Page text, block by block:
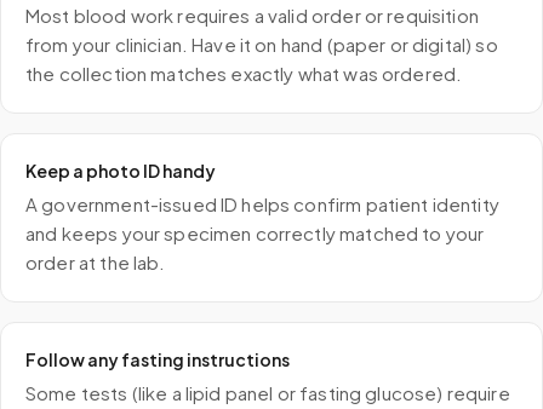
Most blood work requires a valid order or requisition
from your clinician. Have it on hand (paper or digital) so
the collection matches exactly what was ordered.
Keep a photo ID handy
A government-issued ID helps confirm patient identity
and keeps your specimen correctly matched to your
order at the lab.
Follow any fasting instructions
Some tests (like a lipid panel or fasting glucose) require